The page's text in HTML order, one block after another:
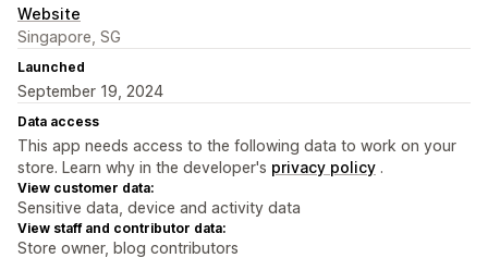
Website
Singapore, SG
Launched
September 19, 2024
Data access
This app needs access to the following data to work on your
store. Learn why in the developer's privacy policy .
View customer data:
Sensitive data, device and activity data
View staff and contributor data:
Store owner, blog contributors